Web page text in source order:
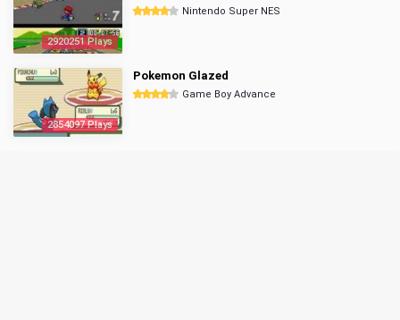
2920251 Plays
Nintendo Super NES
2854097 Plays
Pokemon Glazed
Game Boy Advance